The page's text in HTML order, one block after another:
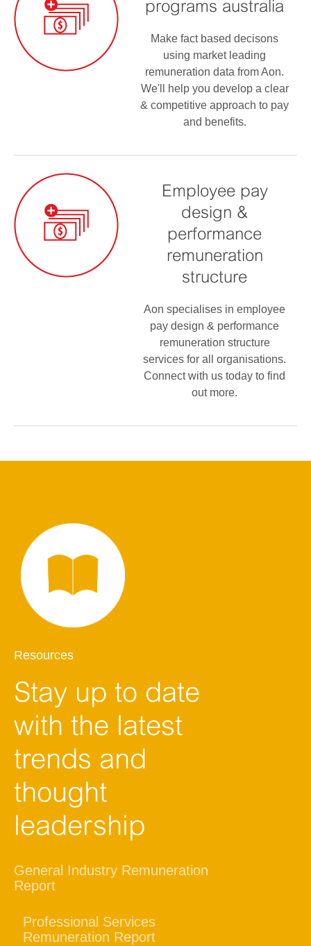
programs australia
Make fact based decisons
using market leading
remuneration data from Aon.
We'll help you develop a clear
& competitive approach to pay
and benefits.
Employee pay
design &
performance
remuneration
structure
Aon specialises in employee
pay design & performance
remuneration structure
services for all organisations.
Connect with us today to find
out more.
Resources
Stay up to date
with the latest
trends and
thought
leadership
General Industry Remuneration
Report
Professional Services
Remuneration Report